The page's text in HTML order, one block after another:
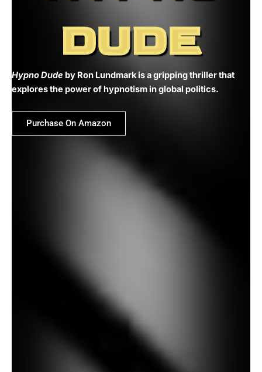
DUDE
Hypno Dude by Ron Lundmark is a gripping thriller that
explores the power of hypnotism in global politics.
Purchase On Amazon